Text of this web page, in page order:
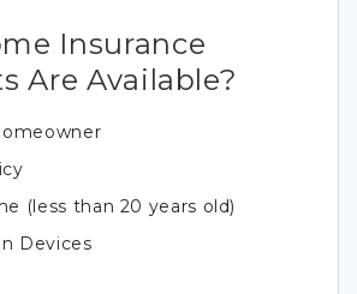
Insurance
Are Available?
(less than 20 years old)
Devices